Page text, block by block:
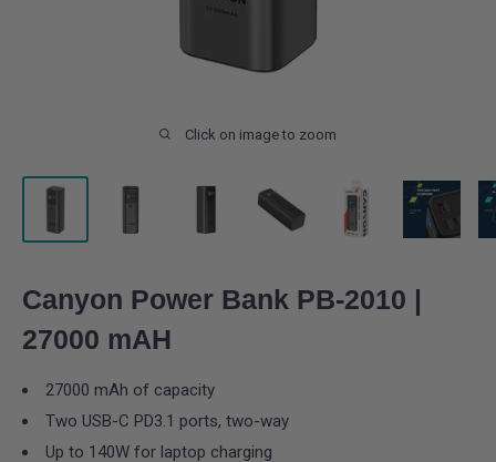
Click on image to zoom
Canyon Power Bank PB-2010 |
27000 mAH
27000 mAh of capacity
Two USB-C PD3.1 ports, two-way
Up to 140W for laptop charging